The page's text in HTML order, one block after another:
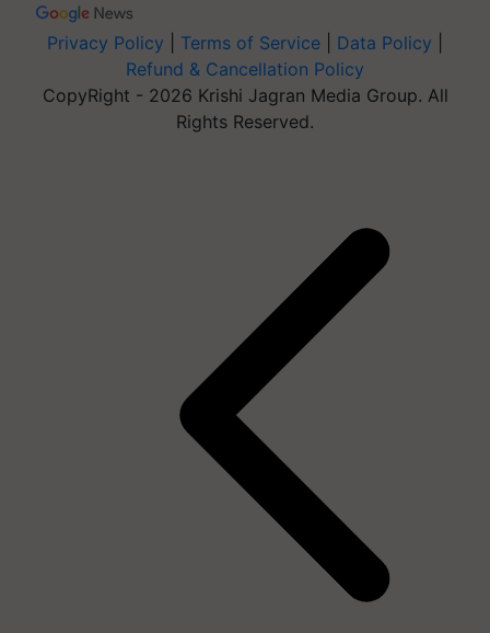
Privacy Policy Terms of Service Data Policy
Refund & Cancellation Policy
CopyRight - 2026 Krishi Jagran Media Group. All
Rights Reserved.